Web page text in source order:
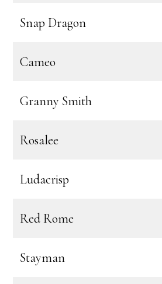
Snap Dragon
Cameo
Granny Smith
Rosalee
Ludacrisp
Red Rome
Stayman